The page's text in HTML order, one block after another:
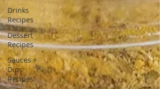
Drinks
Recipes
Dessert
Recipes
Sauces +
Dips
Recipes